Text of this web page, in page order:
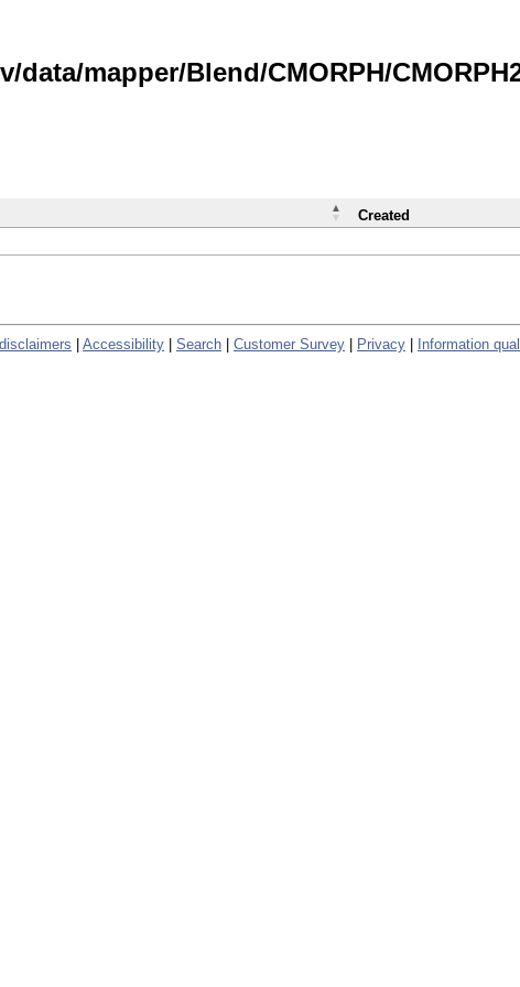
mapper/Blend/CMORPH/
Created
Accessibility Search Customer Survey Privacy Information